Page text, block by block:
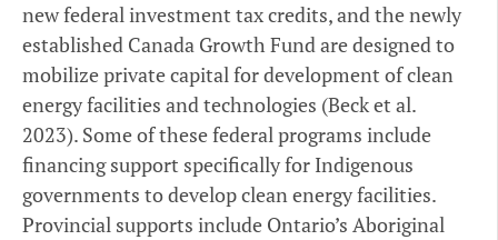
new federal investment tax credits, and the newly
established Canada Growth Fund are designed to
mobilize private capital for development of clean
energy facilities and technologies (Beck et al.
2023). Some of these federal programs include
financing support specifically for Indigenous
governments to develop clean energy facilities.
Provincial supports include Ontario’s Aboriginal